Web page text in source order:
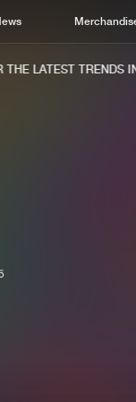
LATEST TRENDS